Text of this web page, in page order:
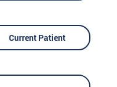
Current Patient